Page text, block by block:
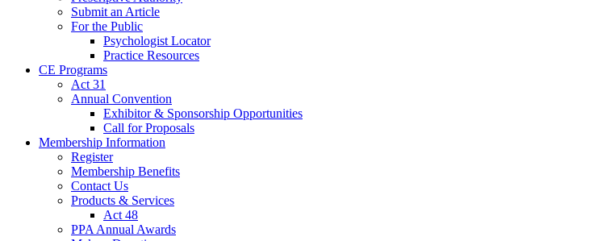
Submit an Article
For the Public
Psychologist Locator
Practice Resources
CE Programs
Act 31
Annual Convention
Exhibitor & Sponsorship Opportunities
Call for Proposals
Membership Information
Register
Membership Benefits
Contact Us
Products & Services
Act 48
PPA Annual Awards